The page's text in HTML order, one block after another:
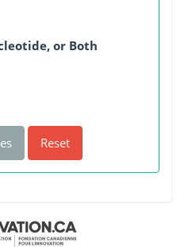
or Both
Reset